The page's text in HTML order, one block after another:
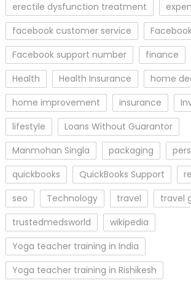
erectile dysfunction treatment
facebook customer service
Facebook support number
finance
Health
Health Insurance
home
home improvement
insurance
lifestyle
Loans Without Guarantor
Manmohan Singla
packaging
quickbooks
QuickBooks Support
seo
Technology travel
travel
trustedmedsworld
wikipedia
Yoga teacher training in India
Yoga teacher training in Rishikesh